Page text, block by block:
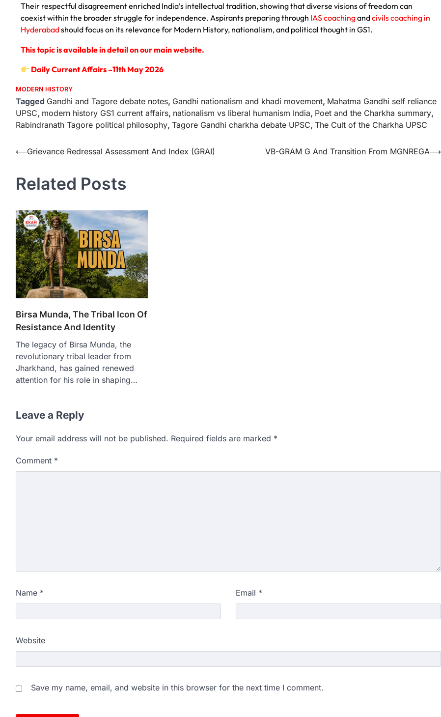
Their respectful disagreement enriched India’s intellectual tradition, showing that diverse visions of freedom can
coexist within the broader struggle for independence. Aspirants preparing through IAS coachingandcivils coaching in
Hyderabadshould focus on its relevance for Modern History, nationalism, and political thought in GS1.
This topic is available in detail on our main website.
Daily Current Affairs –11th May 2026
MODERN HISTORY
Tagged Gandhi and Tagore debate notes, Gandhi nationalism and khadi movement, Mahatma Gandhi self reliance
UPSC, modern history GS1 current affairs, nationalism vs liberal humanism India, Poet and the Charkha summary,
Rabindranath Tagore political philosophy, Tagore Gandhi charkha debate UPSC, The Cult of the Charkha UPSC
⟵Grievance Redressal Assessment And Index (GRAI) VB-GRAM G And Transition From MGNREGA⟶
Related Posts
Birsa Munda, The Tribal Icon Of
Resistance And Identity
The legacy of Birsa Munda, the
revolutionary tribal leader from
Jharkhand, has gained renewed
attention for his role in shaping…
Leave a Reply
Your email address will not be published. Required fields are marked *
Comment *
Name * Email *
Website
Save my name, email, and website in this browser for the next time I comment.